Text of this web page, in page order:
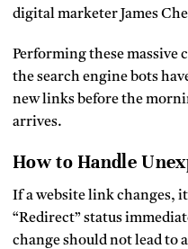
digital marketer James
Performing these massive
the search engine bots
new links before the
arrives.
How to Handle
If a website link changes,
“Redirect” status
change should not lead to